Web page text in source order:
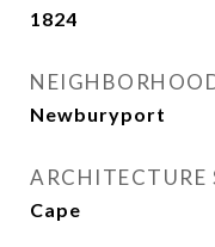
1824
Newburyport
ARCHITECTURE
Cape